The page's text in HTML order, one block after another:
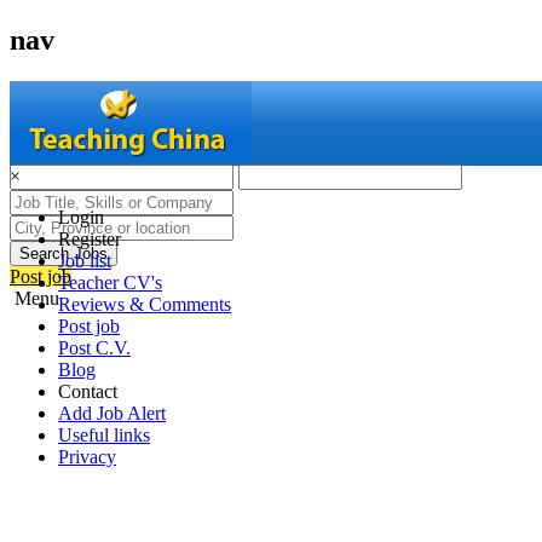
nav
Search Jobs
Post job
Menu
×
Login
Register
Job list
Teacher CV's
Reviews & Comments
Post job
Post C.V.
Blog
Contact
Add Job Alert
Useful links
Privacy